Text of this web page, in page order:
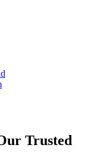
Trusted